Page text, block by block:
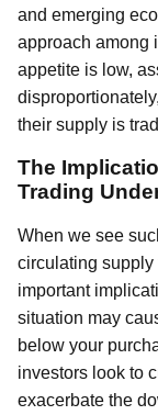
and emerging
approach among
appetite is low,
their supply is
The
Trading
When we see
circulating supply
important
situation may
below your
investors look to
exacerbate the